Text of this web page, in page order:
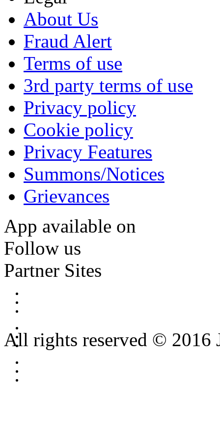
About Us
Fraud Alert
Terms of use
3rd party terms of use
Privacy policy
Cookie policy
Privacy Features
Summons/Notices
Grievances
App available on
Follow us
Partner Sites
All rights reserved © 2016